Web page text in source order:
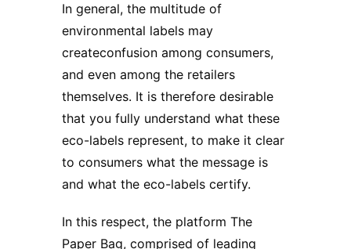
In general, the multitude of
environmental labels may
createconfusion among consumers,
and even among the retailers
themselves. It is therefore desirable
that you fully understand what these
eco-labels represent, to make it clear
to consumers what the message is
and what the eco-labels certify.
In this respect, the platform The
Paper Bag, comprised of leading